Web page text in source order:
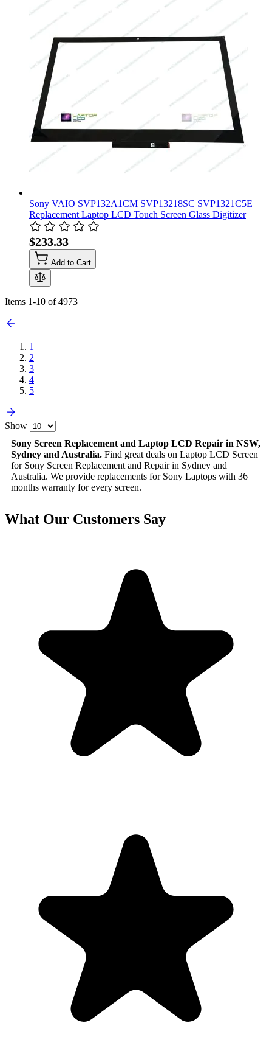
Sony VAIO SVP132A1CM SVP13218SC SVP1321C5E
Replacement Laptop LCD Touch Screen Glass Digitizer
$233.33
Add to Cart
Items 1-10 of4973
1
2
3
4
5
Show
Sony Screen Replacement and Laptop LCD Repair in NSW,
Sydney and Australia. Find great deals on Laptop LCD Screen
for Sony Screen Replacement and Repair in Sydney and
Australia. We provide replacements for Sony Laptops with 36
months warranty for every screen.
What Our Customers Say